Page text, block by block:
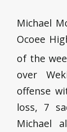
Michael
Ocoee
of the
over
offense
loss, 7
Michael